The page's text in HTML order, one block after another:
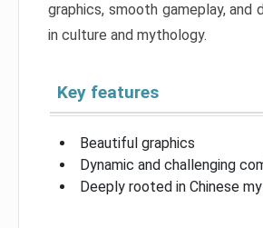
graphics, smooth gameplay, and
in culture and mythology.
Key features
Beautiful graphics
Dynamic and challenging
Deeply rooted in Chinese